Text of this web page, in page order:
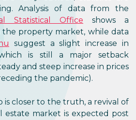
Analysis of data from the
Statistical Office shows a
property market, while data
suggest a slight increase in
is still a major setback
and steep increase in prices
the pandemic).
is closer to the truth, a revival of
estate market is expected post